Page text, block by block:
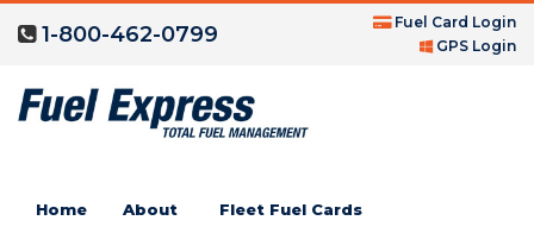
1-800-462-0799
Fuel Card Login
GPS Login
Home About Fleet Fuel Cards